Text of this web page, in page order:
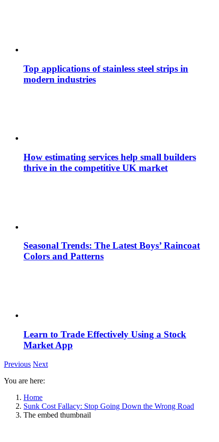
Top applications of stainless steel strips in
modern industries
How estimating services help small builders
thrive in the competitive UK market
Seasonal Trends: The Latest Boys’ Raincoat
Colors and Patterns
Learn to Trade Effectively Using a Stock
Market App
Previous Next
You are here:
Home
Sunk Cost Fallacy: Stop Going Down the Wrong Road
The embed thumbnail